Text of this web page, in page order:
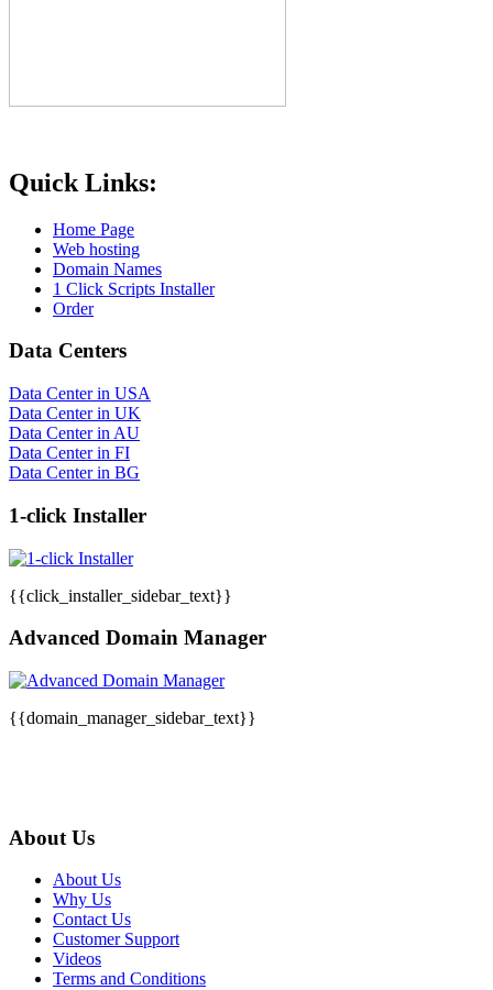
Quick Links:
Home Page
Web hosting
Domain Names
1 Click Scripts Installer
Order
Data Centers
Data Center in USA
Data Center in UK
Data Center in AU
Data Center in FI
Data Center in BG
1-click Installer
{{click_installer_sidebar_text}}
Advanced Domain Manager
{{domain_manager_sidebar_text}}
About Us
About Us
Why Us
Contact Us
Customer Support
Videos
Terms and Conditions